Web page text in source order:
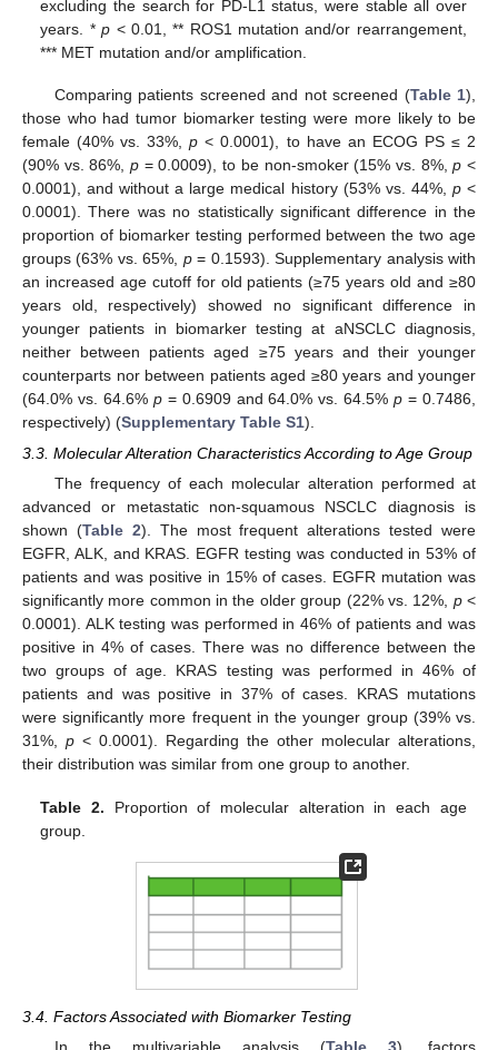
excluding the search for PD-L1 status, were stable all over
years. *p < 0.01, ** ROS1 mutation and/or rearrangement,
*** MET mutation and/or amplification.
Comparing patients screened and not screened (Table 1),
those who had tumor biomarker testing were more likely to be
female (40% vs. 33%,p < 0.0001), to have an ECOG PS ≤ 2
(90% vs. 86%,p = 0.0009), to be non-smoker (15% vs. 8%,p <
0.0001), and without a large medical history (53% vs. 44%, p<
0.0001). There was no statistically significant difference in the
proportion of biomarker testing performed between the two age
groups (63% vs. 65%, p= 0.1593). Supplementary analysis with
an increased age cutoff for old patients (≥75 years old and ≥80
years old, respectively) showed no significant difference in
younger patients in biomarker testing at aNSCLC diagnosis,
neither between patients aged ≥75 years and their younger
counterparts nor between patients aged ≥80 years and younger
(64.0% vs. 64.6% p= 0.6909 and 64.0% vs. 64.5%p = 0.7486,
respectively) (Supplementary Table S1).
3.3. Molecular Alteration Characteristics According to Age Group
The frequency of each molecular alteration performed at
advanced or metastatic non-squamous NSCLC diagnosis is
shown (Table 2). The most frequent alterations tested were
EGFR, ALK, and KRAS. EGFR testing was conducted in 53% of
patients and was positive in 15% of cases. EGFR mutation was
significantly more common in the older group (22% vs. 12%, p<
0.0001). ALK testing was performed in 46% of patients and was
positive in 4% of cases. There was no difference between the
two groups of age. KRAS testing was performed in 46% of
patients and was positive in 37% of cases. KRAS mutations
were significantly more frequent in the younger group (39% vs.
31%, p < 0.0001). Regarding the other molecular alterations,
their distribution was similar from one group to another.
Table 2. Proportion of molecular alteration in each age
group.
3.4. Factors Associated with Biomarker Testing